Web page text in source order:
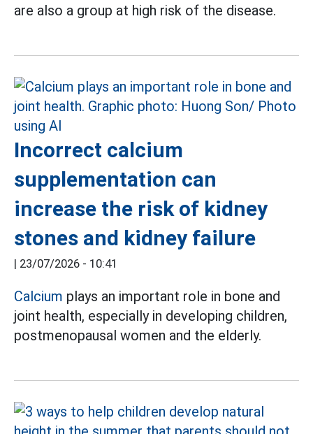
are also a group at high risk of the disease.
Incorrect calcium
supplementation can
increase the risk of kidney
stones and kidney failure
| 23/07/2026 - 10:41
Calcium plays an important role in bone and
joint health, especially in developing children,
postmenopausal women and the elderly.